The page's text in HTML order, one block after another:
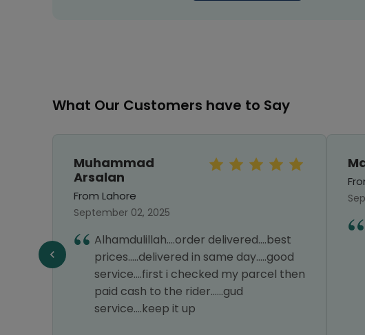
What Our Customers have to Say
Muhammad
Arsalan
From Lahore
September 02, 2025
Alhamdulillah....order delivered....best
prices.....delivered in same day.....good
service....first i checked my parcel then
paid cash to the rider......gud
service....keep it up